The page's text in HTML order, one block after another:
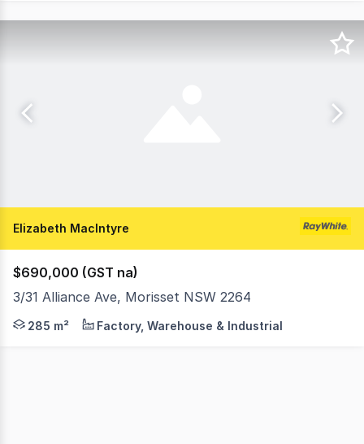
Elizabeth MacIntyre
$690,000 (GST na)
3/31 Alliance Ave, Morisset NSW 2264
Situated in the rapidly growing Morisset Industrial
285 m² Factory, Warehouse & Industrial